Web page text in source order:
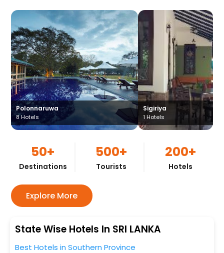
Polonnaruwa
8Hotels
Sigiriya
1 Hotels
50+
Destinations
500+
Tourists
200+
Hotels
Explore More
State Wise Hotels In SRI LANKA
Best Hotels in Southern Province